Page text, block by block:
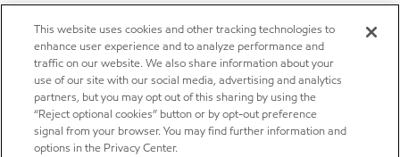
This website uses cookies and other tracking technologies to
enhance user experience and to analyze performance and
traffic on our website. We also share information about your
use of our site with our social media, advertising and analytics
partners, but you may opt out of this sharing by using the
“Reject optional cookies” button or by opt-out preference
signal from your browser. You may find further information and
options in the Privacy Center.